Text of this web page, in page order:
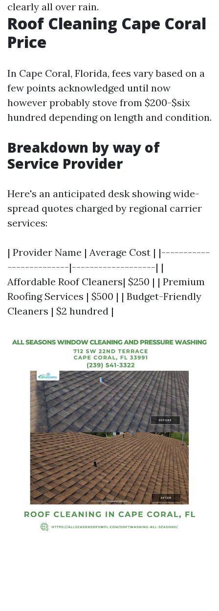
clearly all over rain.
Roof Cleaning Cape Coral
Price
In Cape Coral, Florida, fees vary based on a
few points acknowledged until now
however probably stove from $200-$six
hundred depending on length and condition.
Breakdown by way of
Service Provider
Here's an anticipated desk showing wide-
spread quotes charged by regional carrier
services:
| Provider Name | Average Cost | |-----------
--------------|-------------------| |
Affordable Roof Cleaners| $250 | | Premium
Roofing Services | $500 | | Budget-Friendly
Cleaners | $2 hundred |